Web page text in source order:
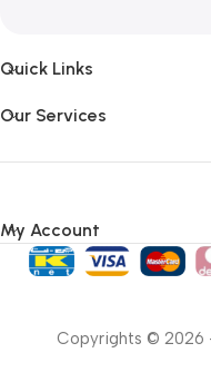
Quick Links
Our Services
My Account
Copyrights © 2026